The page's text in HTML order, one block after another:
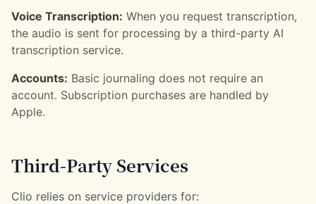
Voice Transcription: When you request transcription,
the audio is sent for processing by a third-party AI
transcription service.
Accounts: Basic journaling does not require an
account. Subscription purchases are handled by
Apple.
Third-Party Services
Clio relies on service providers for: